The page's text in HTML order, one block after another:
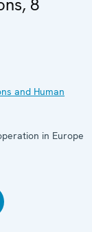
8
and Human
in Europe